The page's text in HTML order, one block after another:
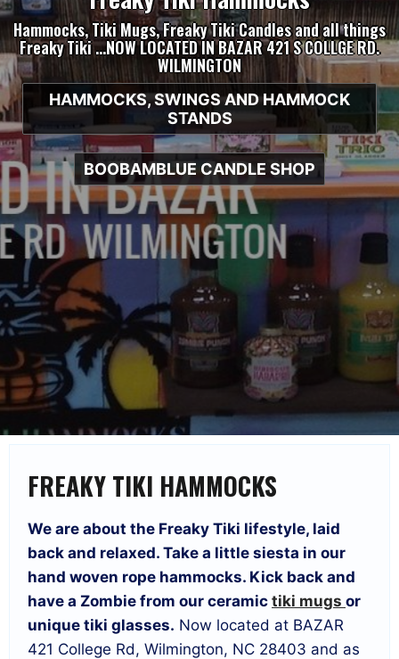
Hammocks, Tiki Mugs, Freaky Tiki Candles and all things
Freaky Tiki …NOW LOCATED IN BAZAR 421 S COLLGE RD.
WILMINGTON
HAMMOCKS, SWINGS AND HAMMOCK
STANDS
BOOBAMBLUE CANDLE SHOP
FREAKY TIKI HAMMOCKS
We are about the Freaky Tiki lifestyle, laid
back and relaxed. Take a little siesta in our
hand woven rope hammocks. Kick back and
have a Zombie from our ceramic tiki mugs or
unique tiki glasses. Now located at BAZAR
421 College Rd, Wilmington, NC 28403 and as